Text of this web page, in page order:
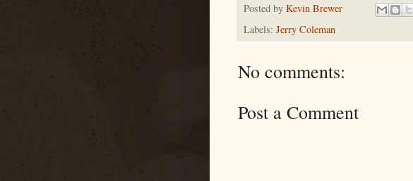
Posted by Kevin Brewer
Labels: Jerry Coleman
No comments:
Post a Comment